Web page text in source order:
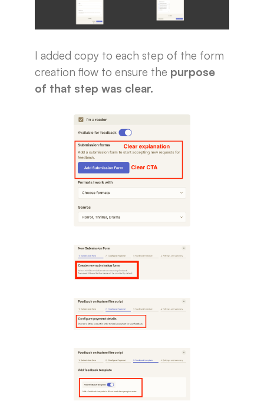
I added copy to each step of the form
creation flow to ensure the purpose
of that step was clear.